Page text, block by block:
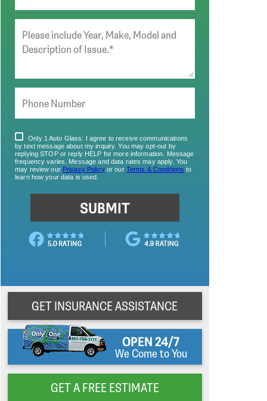
GET INSURANCE ASSISTANCE
OPEN 24/7
We Come to You
GET A FREE ESTIMATE